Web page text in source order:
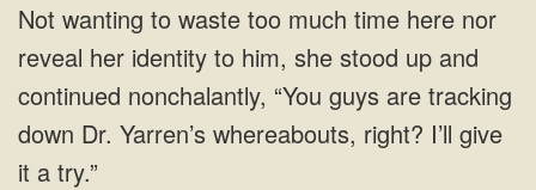
Not wanting to waste too much time here nor
reveal her identity to him, she stood up and
continued nonchalantly, “You guys are tracking
down Dr. Yarren’s whereabouts, right? I’ll give
it a try.”